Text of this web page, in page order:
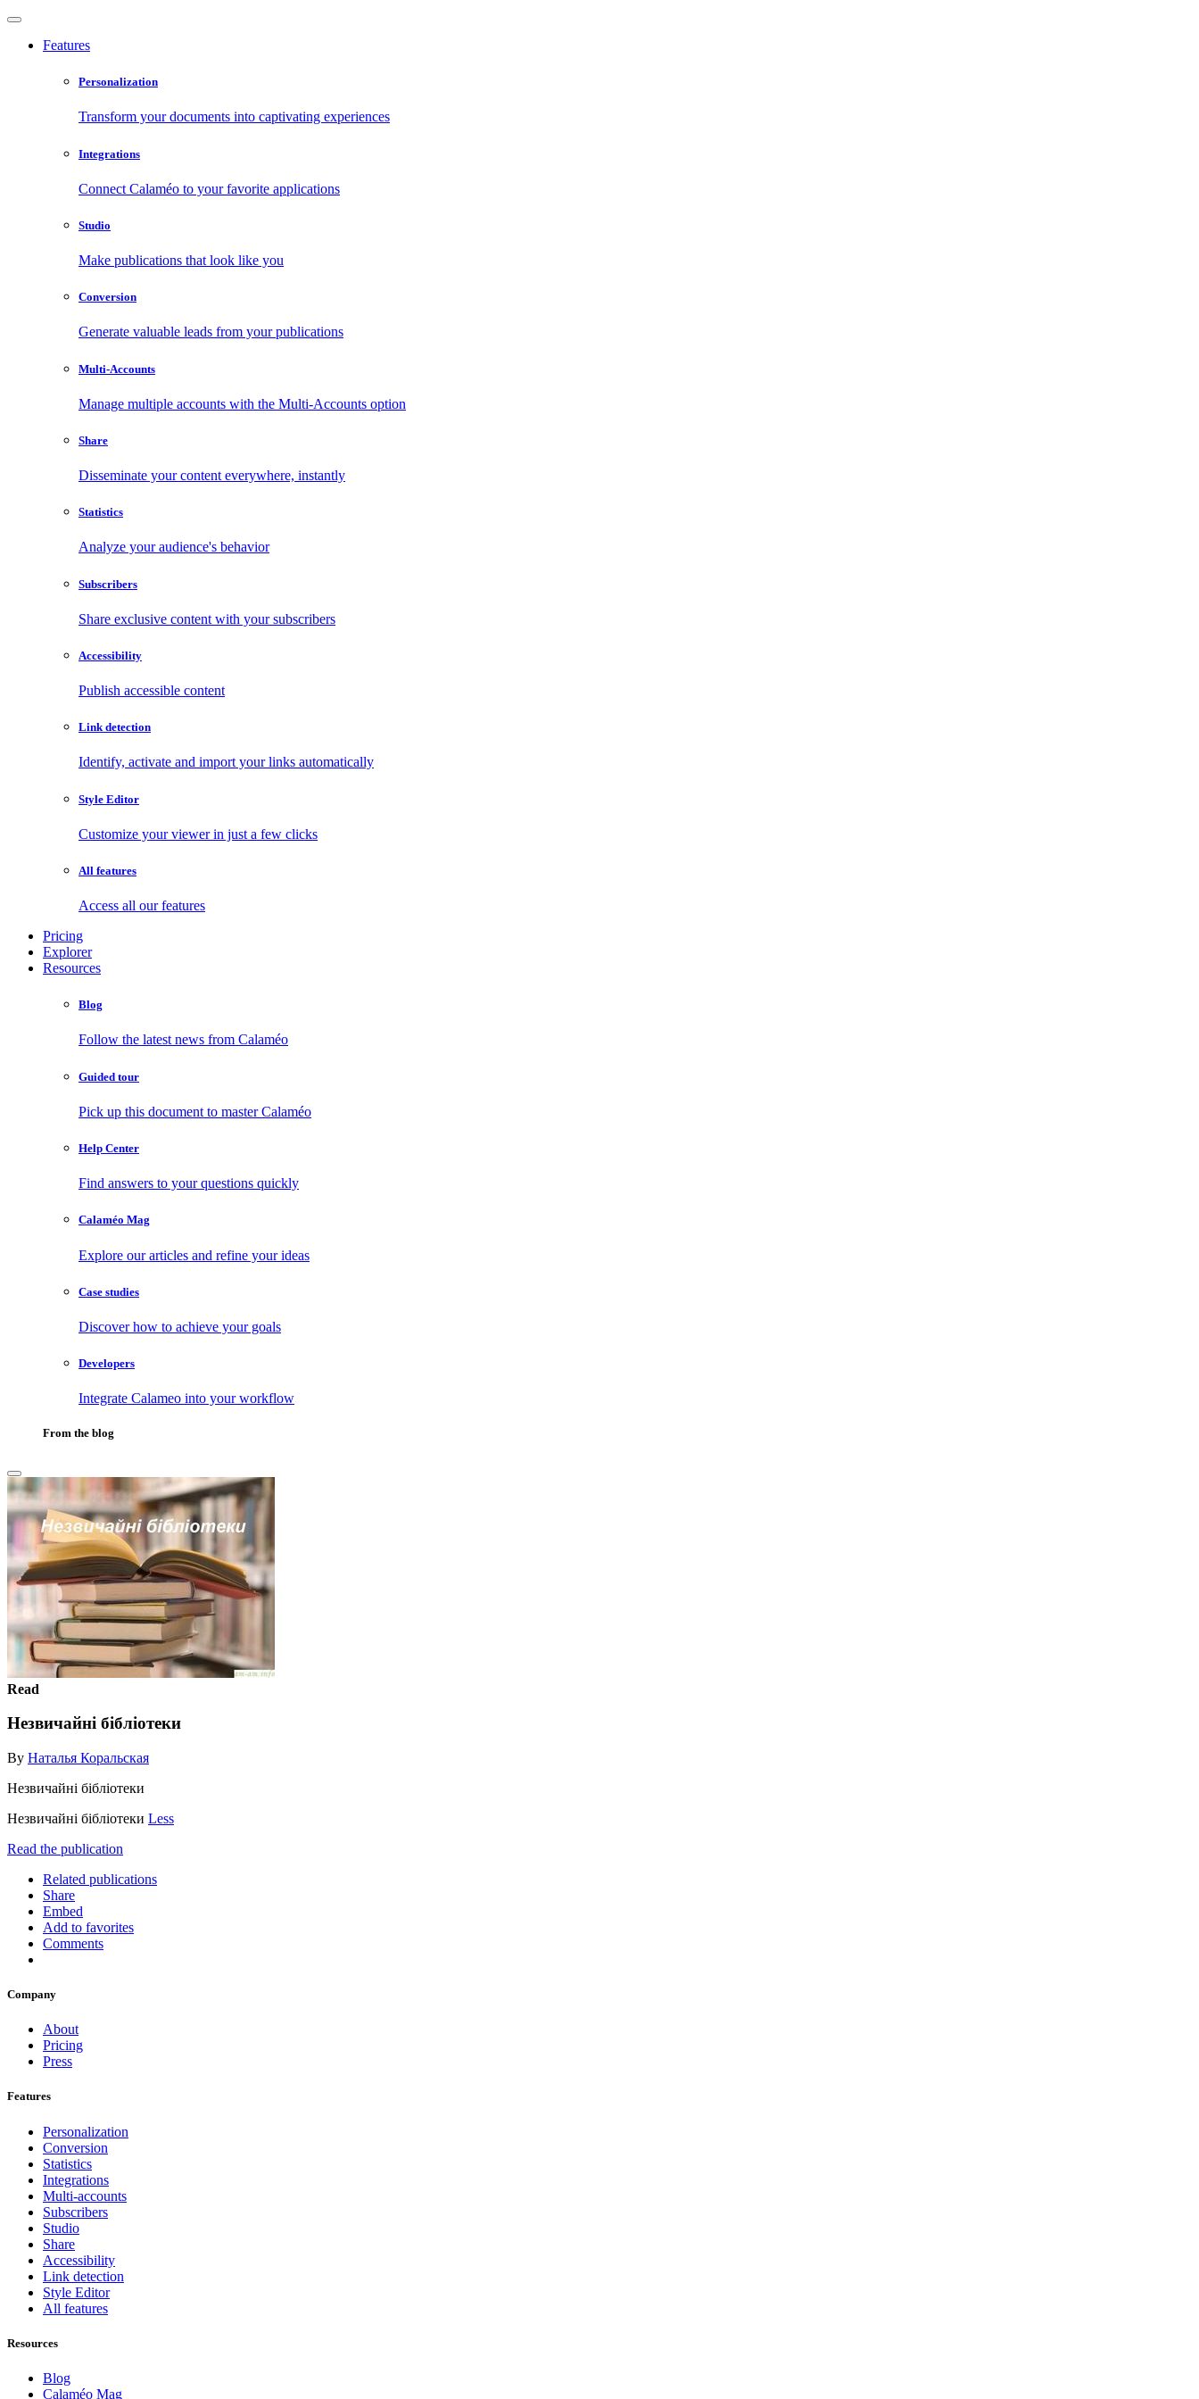
Features
Personalization
Transform your documents into captivating experiences
Integrations
Connect Calaméo to your favorite applications
Studio
Make publications that look like you
Conversion
Generate valuable leads from your publications
Multi-Accounts
Manage multiple accounts with the Multi-Accounts option
Share
Disseminate your content everywhere, instantly
Statistics
Analyze your audience's behavior
Subscribers
Share exclusive content with your subscribers
Accessibility
Publish accessible content
Link detection
Identify, activate and import your links automatically
Style Editor
Customize your viewer in just a few clicks
All features
Access all our features
Pricing
Explorer
Resources
Blog
Follow the latest news from Calaméo
Guided tour
Pick up this document to master Calaméo
Help Center
Find answers to your questions quickly
Calaméo Mag
Explore our articles and refine your ideas
Case studies
Discover how to achieve your goals
Developers
Integrate Calameo into your workflow
From the blog
Read
Незвичайні бібліотеки
By Наталья Коральская
Незвичайні бібліотеки
Незвичайні бібліотеки Less
Read the publication
Related publications
Share
Embed
Add to favorites
Comments
Company
About
Pricing
Press
Features
Personalization
Conversion
Statistics
Integrations
Multi-accounts
Subscribers
Studio
Share
Accessibility
Link detection
Style Editor
All features
Resources
Blog
Calaméo Mag